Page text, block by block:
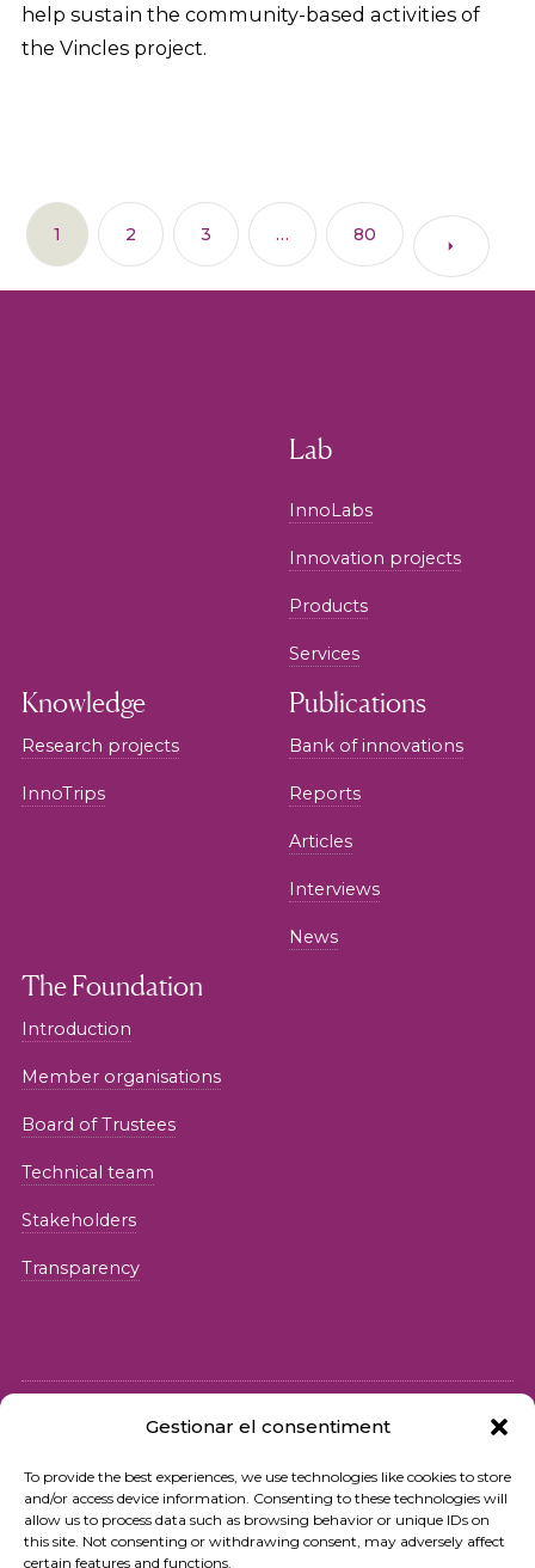
Gestionar el consentiment
To provide the best experiences, we use technologies like cookies to store
and/or access device information. Consenting to these technologies will
allow us to process data such as browsing behavior or unique IDs on
this site. Not consenting or withdrawing consent, may adversely affect
certain features and functions.
help sustain the community-based activities of
the Vincles project.
1 2 3 … 80
Lab
InnoLabs
Innovation projects
Products
Services
Knowledge
Research projects
InnoTrips
Publications
Bank of innovations
Reports
Articles
Interviews
News
The Foundation
Introduction
Member organisations
Board of Trustees
Technical team
Stakeholders
Transparency
Privacy policy
Terms of use